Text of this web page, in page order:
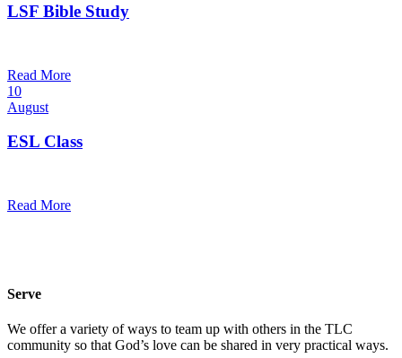
LSF Bible Study
Read More
10
August
ESL Class
Read More
Serve
We offer a variety of ways to team up with others in the TLC
community so that God’s love can be shared in very practical ways.